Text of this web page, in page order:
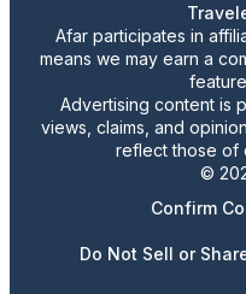
Afar participates in
means we may earn a
Advertising content is
views, claims, and
reflect those of
©
Confirm
Do Not Sell or